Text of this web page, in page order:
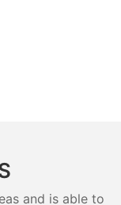
and is able to